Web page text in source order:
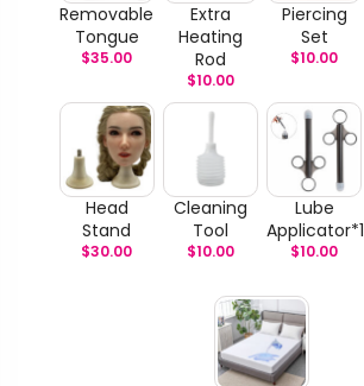
Removable
Tongue
$35.00
Extra
Heating
Rod
$10.00
Piercing
Set
$10.00
Head
Stand
$30.00
Cleaning
Tool
$10.00
Lube
Applicator*1
$10.00